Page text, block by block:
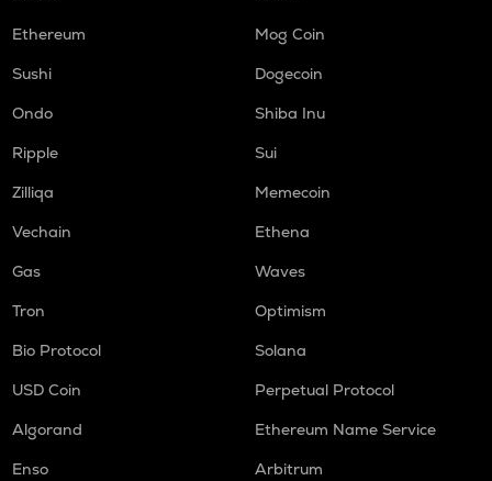
Ethereum
Mog Coin
Sushi
Dogecoin
Ondo
Shiba Inu
Ripple
Sui
Zilliqa
Memecoin
Vechain
Ethena
Gas
Waves
Tron
Optimism
Bio Protocol
Solana
USD Coin
Perpetual Protocol
Algorand
Ethereum Name Service
Enso
Arbitrum